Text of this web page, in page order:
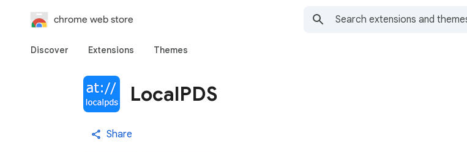
chrome web store
Discover Extensions Themes
LocalPDS
Share